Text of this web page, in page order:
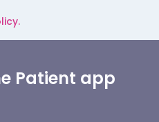
Patient app